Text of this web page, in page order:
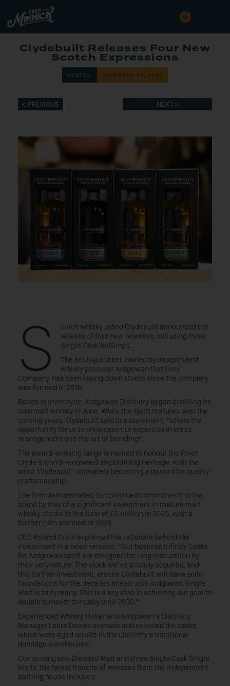
Clydebuilt Releases Four New
Scotch Expressions
SCOTCH DECEMBER 16, 2025
< PREVIOUS NEXT >
S
cotch whisky brand Clydebuilt announced the
release of four new releases, including three
Single Cask bottlings.
The boutique label, owned by independent
whisky producer Ardgowan Distillery
Company, has been laying down stocks since the company
was formed in 2016.
Based in Inverclyde, Ardgowan Distillery began distilling its
own malt whisky in June. While the spirit matures over the
coming years, Clydebuilt said in a statement, “offers the
opportunity for us to showcase our expertise in wood
management and the art of blending”.
The award-winning range is named to honour the River
Clyde’s world-renowned shipbuilding heritage, with the
word ‘Clydebuilt’ ultimately becoming a byword for quality
craftsmanship.
The firm demonstrated its continued commitment to the
brand by way of a significant investment in mature malt
whisky stocks to the tune of £5 million in 2025, with a
further £4m planned in 2026.
CEO Roland Grain explained the rationale behind the
investment in a news release: “Our bespoke Infinity Casks
for Ardgowan spirit are designed for long maturation by
their very nature. The stock we’ve already acquired, and
this further investment, ensure Clydebuilt will have solid
foundations for the decades ahead until Ardgowan Single
Malt is truly ready. This is a key step in achieving our goal to
double turnover annually until 2030.”
Experienced Whisky Maker and Ardgowan’s Distillery
Manager Laura Davies oversaw and selected the casks,
which were aged on site in the distillery’s traditional
dunnage warehouses.
Comprising one Blended Malt and three Single Cask Single
Malts, the latest tranche of releases from the independent
bottling house includes: